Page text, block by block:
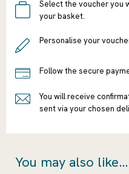
Select the voucher you
your basket.
Personalise your
Follow the secure
You will receive
sent via your chosen
You may also like...